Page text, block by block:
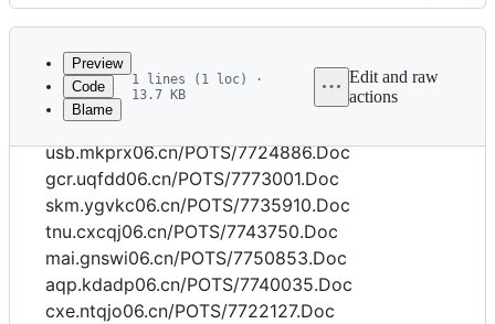
Latest
commit
History
metadata
and
controls
Preview
Code
Blame
1 lines (1 loc) ·
13.7 KB
Edit and raw
actions
dvk.iuzly06.cn/POTS/7732042.Doc
usb.mkprx06.cn/POTS/7724886.Doc
gcr.uqfdd06.cn/POTS/7773001.Doc
skm.ygvkc06.cn/POTS/7735910.Doc
tnu.cxcqj06.cn/POTS/7743750.Doc
mai.gnswi06.cn/POTS/7750853.Doc
aqp.kdadp06.cn/POTS/7740035.Doc
cxe.ntqjo06.cn/POTS/7722127.Doc